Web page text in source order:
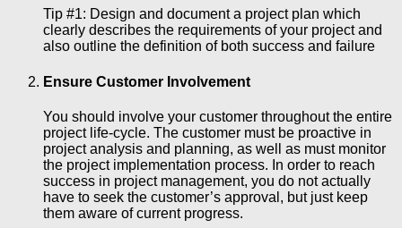
Tip #1: Design and document a project plan which
clearly describes the requirements of your project and
also outline the definition of both success and failure
Ensure Customer Involvement
You should involve your customer throughout the entire
project life-cycle. The customer must be proactive in
project analysis and planning, as well as must monitor
the project implementation process. In order to reach
success in project management, you do not actually
have to seek the customer’s approval, but just keep
them aware of current progress.